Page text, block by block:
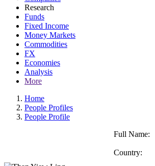
Research
Funds
Fixed Income
Money Markets
Commodities
FX
Economies
Analysis
More
Home
People Profiles
People Profile
Full Name:
Country: